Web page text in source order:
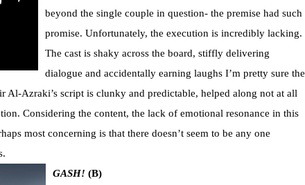
beyond the single couple in question- the premise had such
promise. Unfortunately, the execution is incredibly lacking.
The cast is shaky across the board, stiffly delivering
dialogue and accidentally earning laughs I’m pretty sure the
Al-Azraki’s script is clunky and predictable, helped along not at all
Considering the content, the lack of emotional resonance in this
most concerning is that there doesn’t seem to be any one
GASH! (B)